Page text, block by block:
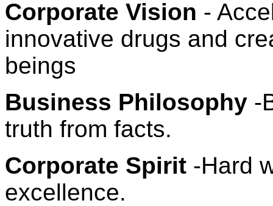
Corporate Vision -
innovative drugs and
beings
Business Philosophy -
truth from facts.
Corporate Spirit -Hard
excellence.